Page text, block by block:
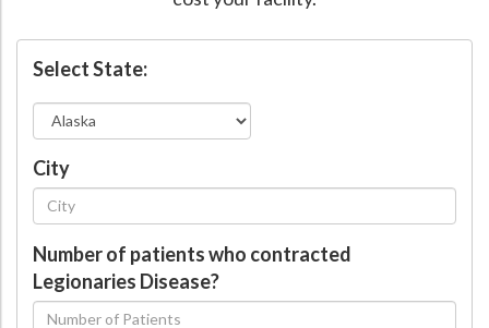
Biofilm andLegionella FAQ
Best Piping for Legionella Control
What is
Are Dental Offices at Risk for Legionella and Waterborne
Pathogens?
Select State:
City
Number of patients who contracted
Legionaries Disease?